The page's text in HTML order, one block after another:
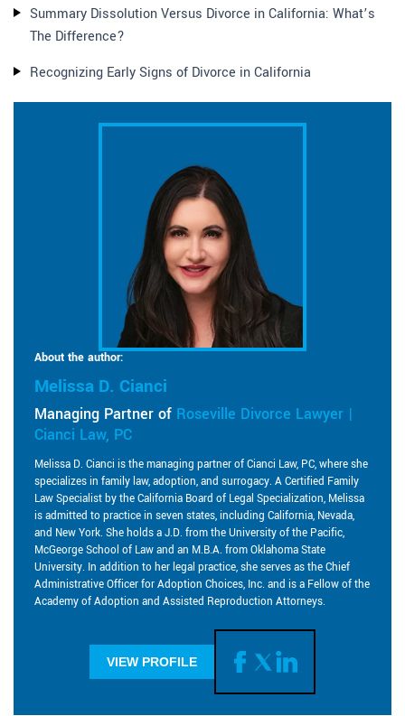
Summary Dissolution Versus Divorce in California: What’s
The Difference?
Recognizing Early Signs of Divorce in California
About the author:
Melissa D. Cianci
Managing Partner of Roseville Divorce Lawyer |
Cianci Law, PC
Melissa D. Cianci is the managing partner of Cianci Law, PC, where she
specializes in family law, adoption, and surrogacy. A Certified Family
Law Specialist by the California Board of Legal Specialization, Melissa
is admitted to practice in seven states, including California, Nevada,
and New York. She holds a J.D. from the University of the Pacific,
McGeorge School of Law and an M.B.A. from Oklahoma State
University. In addition to her legal practice, she serves as the Chief
Administrative Officer for Adoption Choices, Inc. and is a Fellow of the
Academy of Adoption and Assisted Reproduction Attorneys.
VIEW PROFILE